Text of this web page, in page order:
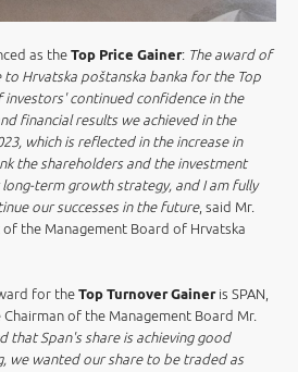
as the Top Price Gainer: The award of
to Hrvatska poštanska banka for the Top
investors' continued confidence in the
financial results we achieved in the
which is reflected in the increase in
the shareholders and the investment
term growth strategy, and I am fully
our successes in the future, said Mr.
the Management Board of Hrvatska
for the Top Turnover Gaineris SPAN,
of the Management Board Mr.
that Span's share is achieving good
we wanted our share to be traded as